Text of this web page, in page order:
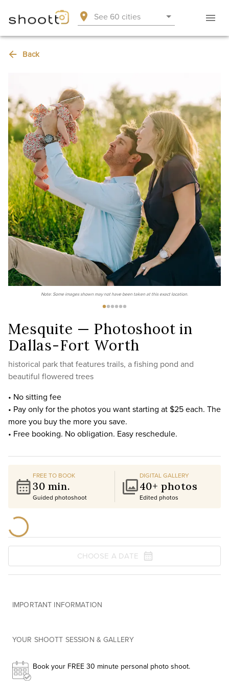
See 60 cities
Back
Note: Some images shown may not have been taken at this exact location.
Mesquite — Photoshoot in
Dallas-Fort Worth
historical park that features trails, a fishing pond and
beautiful flowered trees
• No sitting fee
• Pay only for the photos you want starting at $25 each. The
more you buy the more you save.
• Free booking. No obligation. Easy reschedule.
FREE TO BOOK
30 min.
Guided photoshoot
DIGITAL GALLERY
40+ photos
Edited photos
CHOOSE A DATE
IMPORTANT INFORMATION
YOUR SHOOTT SESSION & GALLERY
Book your FREE 30 minute personal photo shoot.